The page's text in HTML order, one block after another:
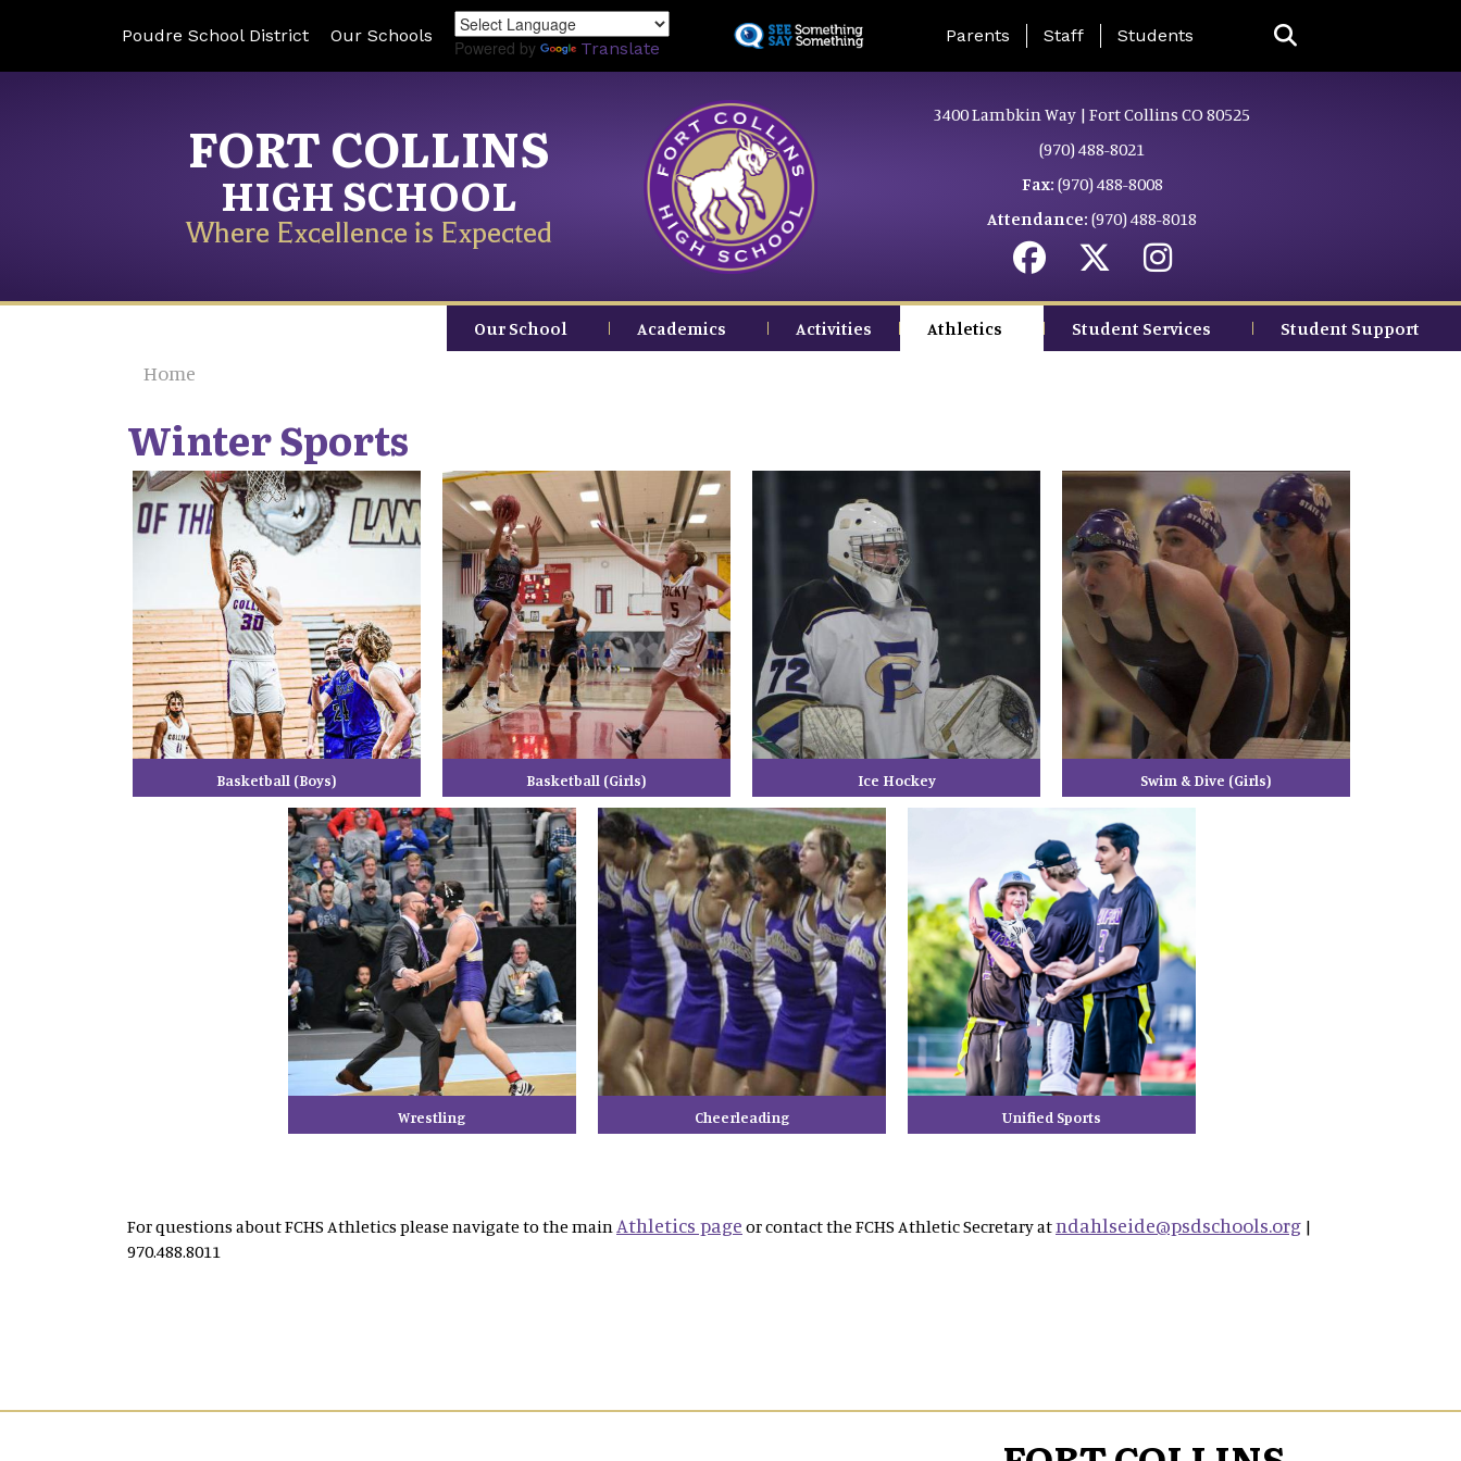
to
Poudre School District Our Schools
Powered by Translate
Landing Page Menu
Parents Staff Students
FORT COLLINS
HIGH SCHOOL
Where Excellence is Expected
3400 Lambkin Way | Fort Collins CO 80525
(970) 488-8021
Fax: (970) 488-8008
Attendance: (970) 488-8018
Our School Academics Activities Athletics Student Services Student Support
Home
Winter Sports
Basketball (Boys) Basketball (Girls) Ice Hockey Swim & Dive (Girls)
Wrestling Cheerleading Unified Sports
For questions about FCHS Athletics please navigate to the main Athletics page or contact the FCHS Athletic Secretary atndahlseide@psdschools.org |
970.488.8011